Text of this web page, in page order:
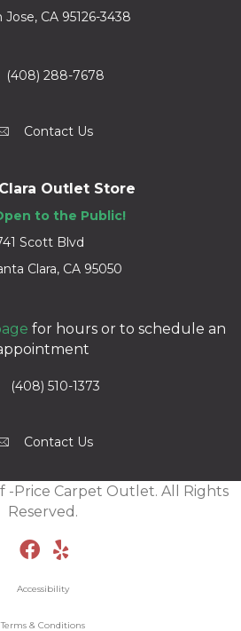
Jose, CA 95126-3438
(408) 288-7678
Contact Us
Outlet Store
to the Public!
Scott Blvd
Clara, CA 95050
for hours or to schedule an
(408) 510-1373
Contact Us
-Price Carpet Outlet. All Rights
Reserved.
Accessibility
Terms & Conditions